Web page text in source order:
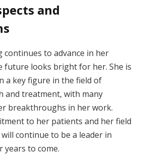
and
continues to advance in her
future looks bright for her. She is
a key figure in the field of
and treatment, with many
breakthroughs in her work.
to her patients and her field
continue to be a leader in
to come.